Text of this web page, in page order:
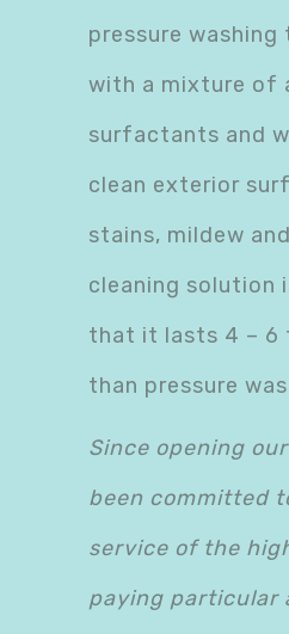
pressure washing
with a mixture of
surfactants and
clean exterior
stains, mildew
cleaning solution
that it lasts 4 – 6
than pressure
Since opening
been committed
service of the
paying particular